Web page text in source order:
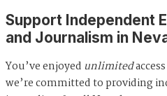
Support Independent
and Journalism in
You’ve enjoyed unlimited
we’re committed to providing